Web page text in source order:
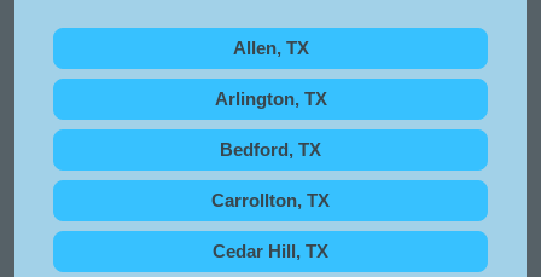
Allen, TX
Arlington, TX
Bedford, TX
Carrollton, TX
Cedar Hill, TX